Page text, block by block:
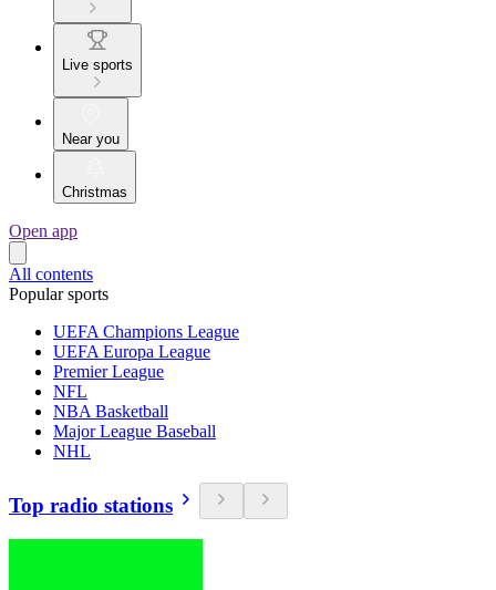
Live sports
Near you
Christmas
Open app
All contents
Popular sports
UEFA Champions League
UEFA Europa League
Premier League
NFL
NBA Basketball
Major League Baseball
NHL
Top radio stations